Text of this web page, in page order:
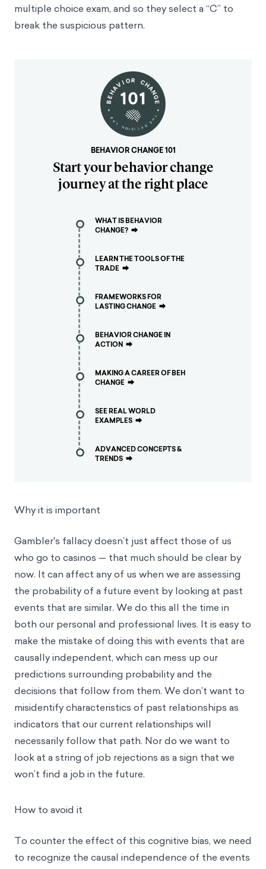
multiple choice exam, and so they select a “C” to
break the suspicious pattern.
BEHAVIOR CHANGE 101
Start your behavior change
journey at the right place
WHAT IS BEHAVIOR
CHANGE? ⮕
LEARN THE TOOLS OF THE
TRADE ⮕
FRAMEWORKS FOR
LASTING CHANGE ⮕
BEHAVIOR CHANGE IN
ACTION ⮕
MAKING A CAREER OF BEH
CHANGE ⮕
SEE REAL WORLD
EXAMPLES ⮕
ADVANCED CONCEPTS &
TRENDS ⮕
Why it is important
Gambler's fallacy doesn’t just affect those of us
who go to casinos — that much should be clear by
now. It can affect any of us when we are assessing
the probability of a future event by looking at past
events that are similar. We do this all the time in
both our personal and professional lives. It is easy to
make the mistake of doing this with events that are
causally independent, which can mess up our
predictions surrounding probability and the
decisions that follow from them. We don’t want to
misidentify characteristics of past relationships as
indicators that our current relationships will
necessarily follow that path. Nor do we want to
look at a string of job rejections as a sign that we
won’t find a job in the future.
How to avoid it
To counter the effect of this cognitive bias, we need
to recognize the causal independence of the events